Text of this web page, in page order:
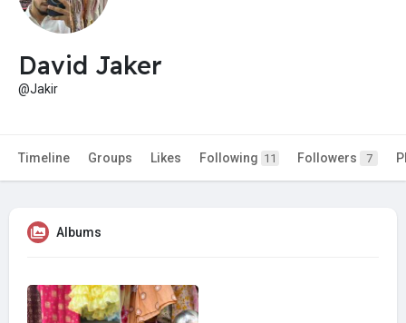
David Jaker
@Jakir
Timeline Groups Likes Following 11 Followers 7
Albums